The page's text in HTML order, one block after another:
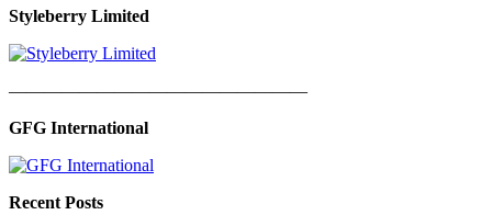
Styleberry Limited
—————————————————
GFG International
Recent Posts